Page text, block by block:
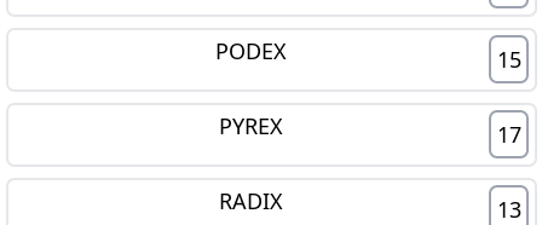
PODEX 15
PYREX 17
RADIX 13